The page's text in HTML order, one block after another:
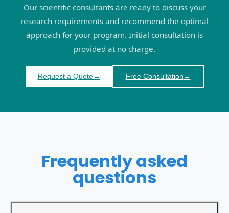
Our scientific consultants are ready to discuss your
research requirements and recommend the optimal
approach for your program. Initial consultation is
provided at no charge.
Request a Quote→ Free Consultation→
Frequently asked
questions